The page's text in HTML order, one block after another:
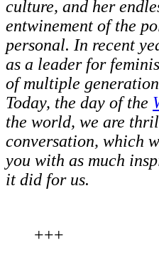
culture, and her
entwinement of the
personal. In recent
as a leader for
of multiple
Today, the day of the
the world, we are
conversation, which
you with as much
it did for us.
+++